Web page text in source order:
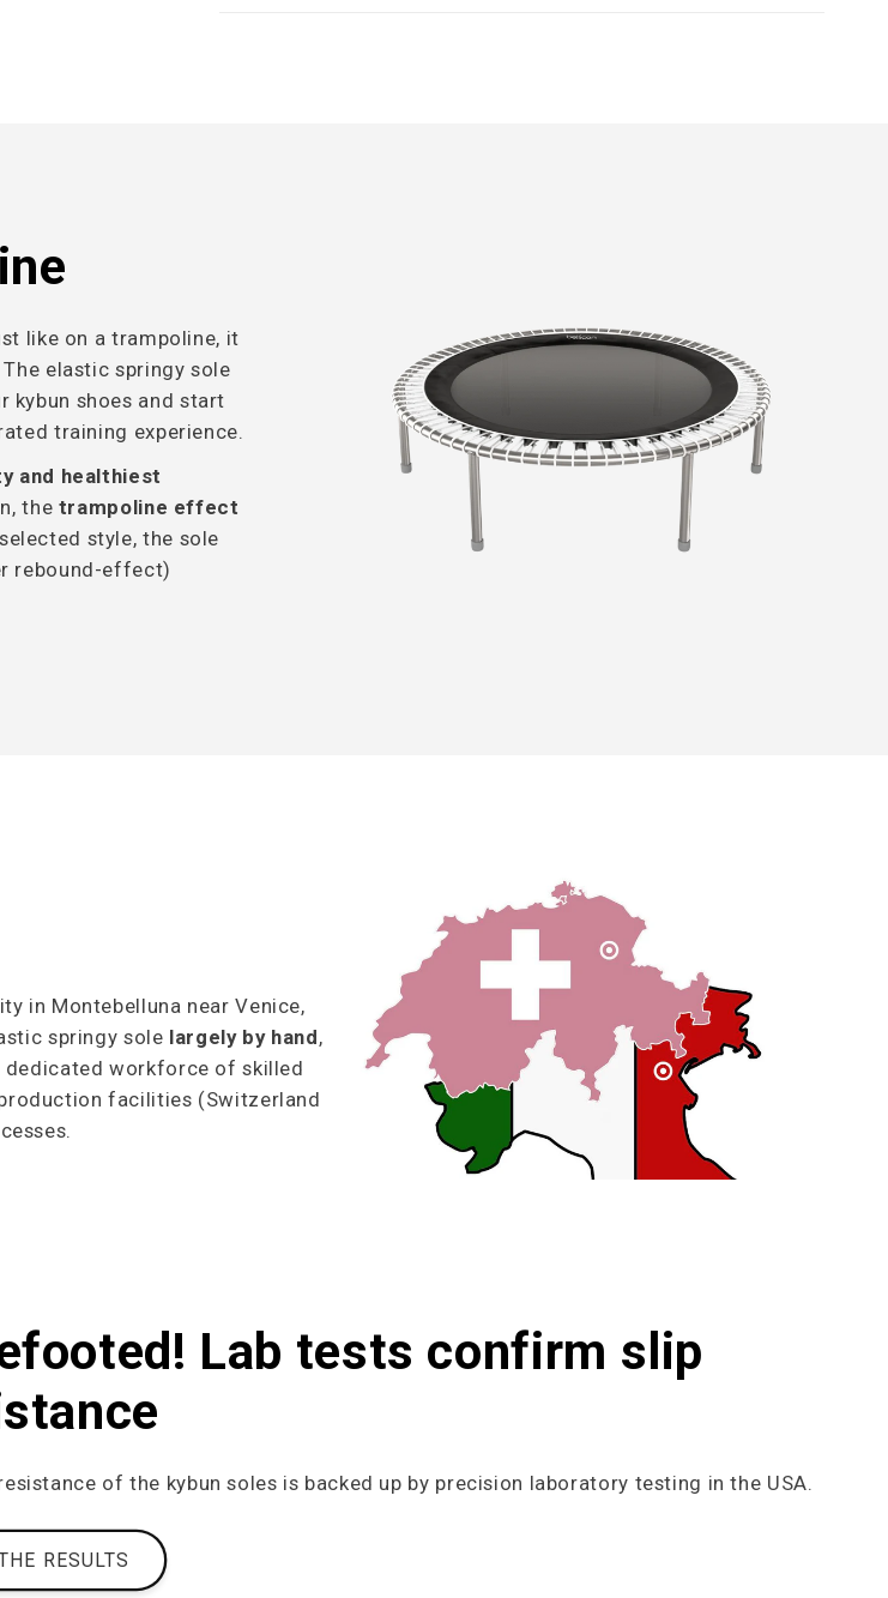
like on a trampoline, it
The elastic springy sole
kybun shoes and start
training experience.
and healthiest
the trampoline effect
style, the sole
rebound-effect)
in Montebelluna near Venice,
springy sole largely by hand,
dedicated workforce of skilled
facilities (Switzerland
Lab tests confirm slip
of the kybun soles is backed up by precision laboratory testing in the USA.
RESULTS